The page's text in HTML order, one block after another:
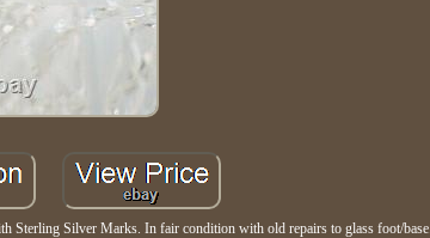
Sterling Silver Marks. In fair condition with old repairs to glass foot/